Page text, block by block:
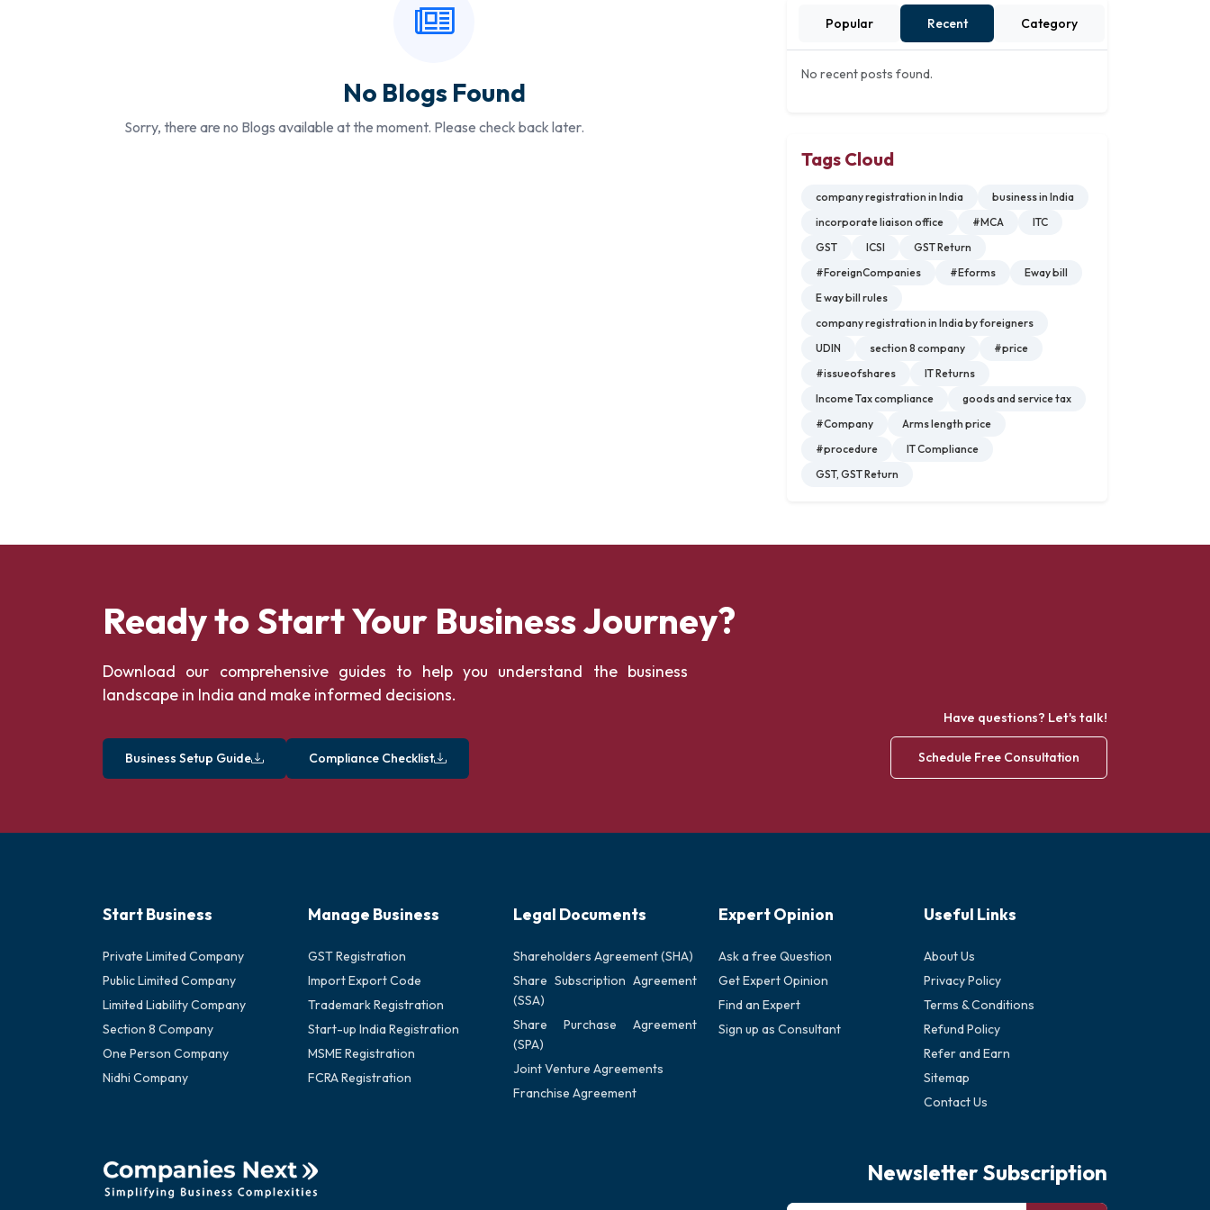
No Blogs Found
Sorry, there are no Blogs available at the moment. Please check back later.
Popular Recent Category
No recent posts found.
Tags Cloud
company registration in India
business in India
incorporate liaison office
#MCA
ITC
GST
ICSI
GST Return
#ForeignCompanies
#Eforms
Eway bill
E way bill rules
company registration in India by foreigners
UDIN
section 8 company
#price
#issueofshares
IT Returns
Income Tax compliance
goods and service tax
#Company
Arms length price
#procedure
IT Compliance
GST, GST Return
Ready to Start Your Business Journey?
Download our comprehensive guides to help you understand the business
landscape in India and make informed decisions.
Business Setup Guide Compliance Checklist
Have questions? Let's talk!
Schedule Free Consultation
Start Business
Private Limited Company
Public Limited Company
Limited Liability Company
Section 8 Company
One Person Company
Nidhi Company
Manage Business
GST Registration
Import Export Code
Trademark Registration
Start-up India Registration
MSME Registration
FCRA Registration
Legal Documents
Shareholders Agreement (SHA)
Share Subscription Agreement
(SSA)
Share Purchase Agreement
(SPA)
Joint Venture Agreements
Franchise Agreement
Expert Opinion
Ask a free Question
Get Expert Opinion
Find an Expert
Sign up as Consultant
Useful Links
About Us
Privacy Policy
Terms & Conditions
Refund Policy
Refer and Earn
Sitemap
Contact Us
Newsletter Subscription